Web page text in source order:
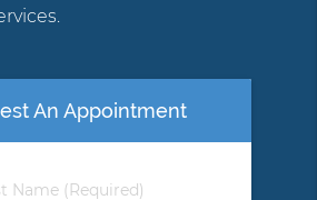
An Appointment